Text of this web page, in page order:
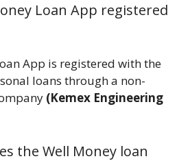
Loan App registered
App is registered with the
loans through a non-
(Kemex Engineering
the Well Money loan